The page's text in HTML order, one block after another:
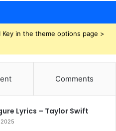
in the theme options page >
Comments
Lyrics – Taylor Swift